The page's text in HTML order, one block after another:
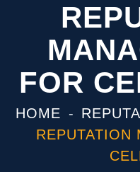
FOR
HOME
REPUTATION